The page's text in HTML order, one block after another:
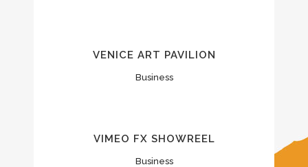
VENICE ART PAVILION
Business
VIMEO FX SHOWREEL
Business